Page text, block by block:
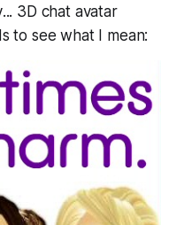
... 3D chat avatar
to see what I mean: